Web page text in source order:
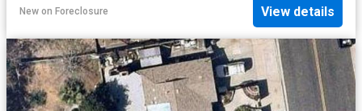
New on Foreclosure View details